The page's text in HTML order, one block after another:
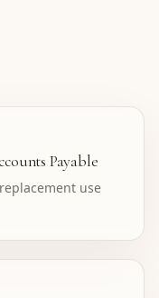
Payable
use